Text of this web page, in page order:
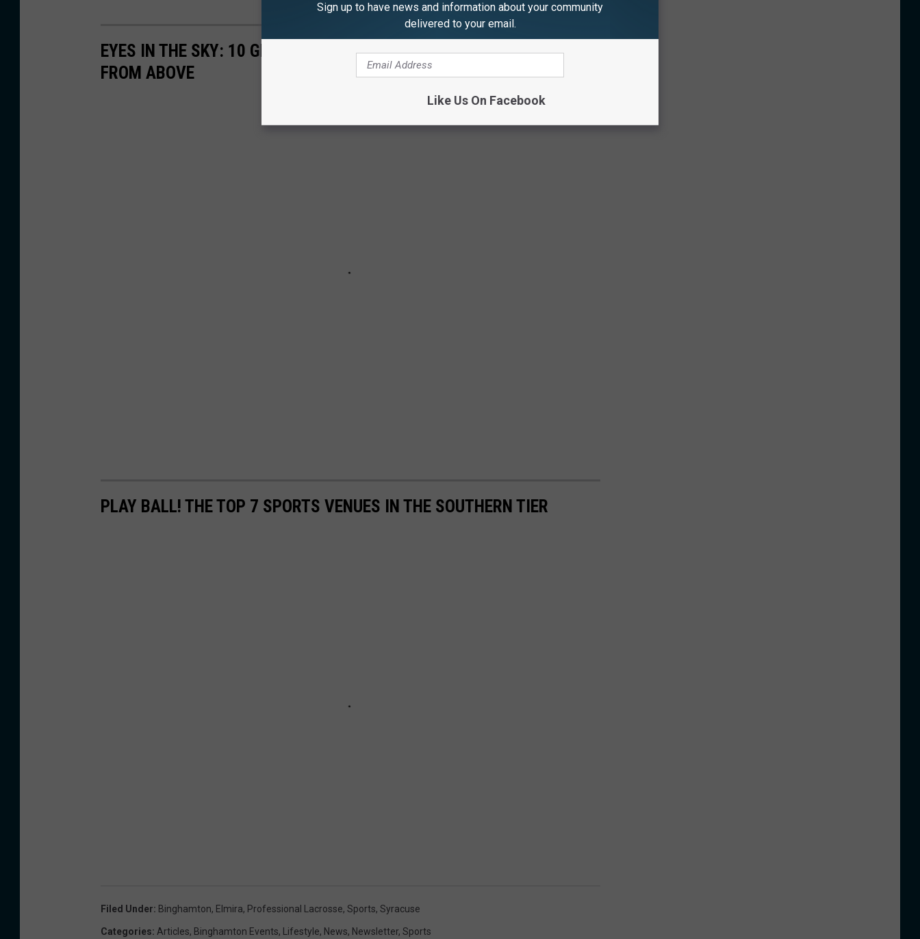
EYES IN THE SKY: 10 GREATER BINGHAMTON SCHOOL STADIUMS
FROM ABOVE
PLAY BALL! THE TOP 7 SPORTS VENUES IN THE SOUTHERN TIER
Filed Under: Binghamton, Elmira, Professional Lacrosse, Sports, Syracuse
Categories: Articles, Binghamton Events, Lifestyle, News, Newsletter, Sports
Sign up to have news and information about your community
delivered to your email.
Like Us On Facebook